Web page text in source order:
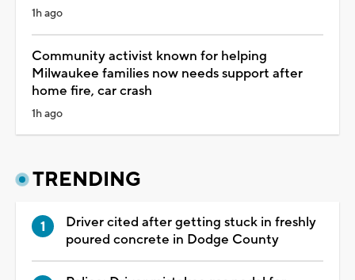
1h ago
Community activist known for helping
Milwaukee families now needs support after
home fire, car crash
1h ago
TRENDING
Driver cited after getting stuck in freshly
poured concrete in Dodge County